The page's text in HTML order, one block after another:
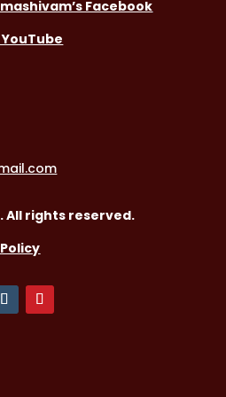
Facebook
All rights reserved.